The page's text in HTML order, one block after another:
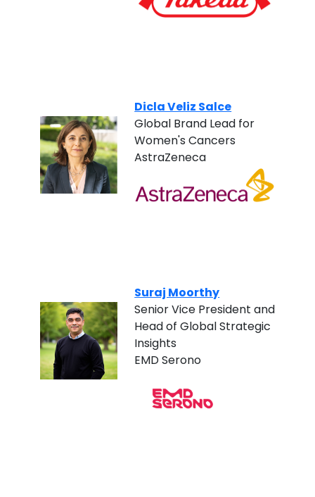
Dicla Veliz Salce
Global Brand Lead for
Women's Cancers
AstraZeneca
Suraj Moorthy
Senior Vice President and
Head of Global Strategic
Insights
EMD Serono